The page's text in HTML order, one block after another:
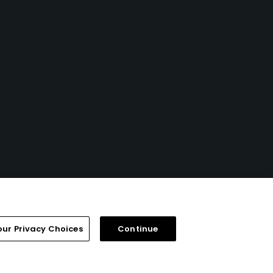
FAQ Help Center Special Offers
Privacy Choices Continue